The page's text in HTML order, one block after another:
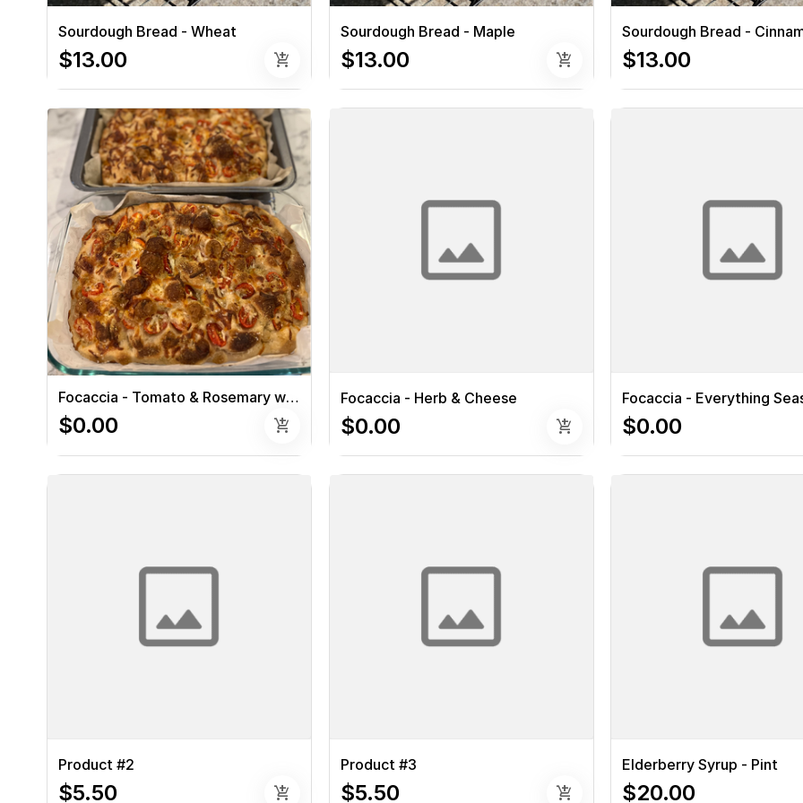
Sourdough Bread - Wheat
$13.00 add_shopping_cart
Sourdough Bread - Maple
$13.00 add_shopping_cart
Sourdough Bread -
$13.00
Focaccia - Tomato & Rosemary with Cheese
$0.00 add_shopping_cart
Focaccia - Herb & Cheese
$0.00 add_shopping_cart
Focaccia - Everything
$0.00
Product #2
$5.50 add_shopping_cart
Product #3
$5.50 add_shopping_cart
Elderberry Syrup - Pint
$20.00